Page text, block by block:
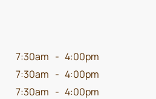
7:30am - 4:00pm
7:30am - 4:00pm
7:30am - 4:00pm